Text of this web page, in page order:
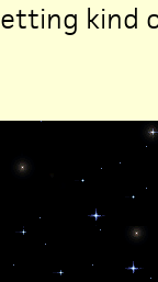
kind